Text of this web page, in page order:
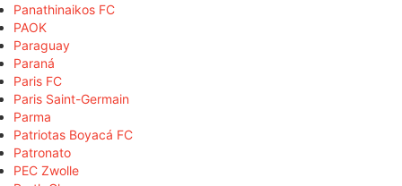
Panathinaikos FC
PAOK
Paraguay
Paraná
Paris FC
Paris Saint-Germain
Parma
Patriotas Boyacá FC
Patronato
PEC Zwolle